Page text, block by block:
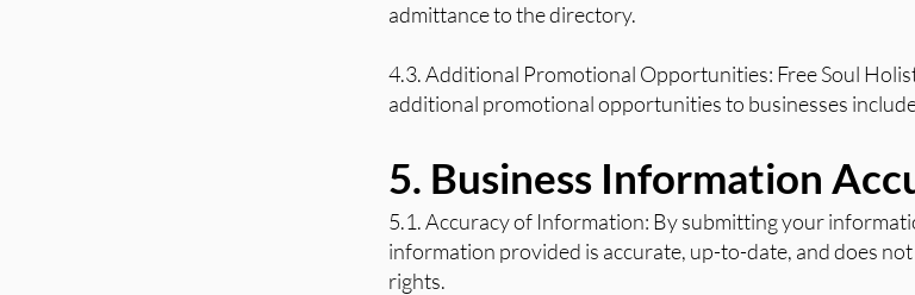
admittance to the directory.
4.3. Additional Promotional Opportunities: Free Soul
additional promotional opportunities to businesses
5. Business Information
5.1. Accuracy of Information: By submitting your
information provided is accurate, up-to-date, and does
rights.